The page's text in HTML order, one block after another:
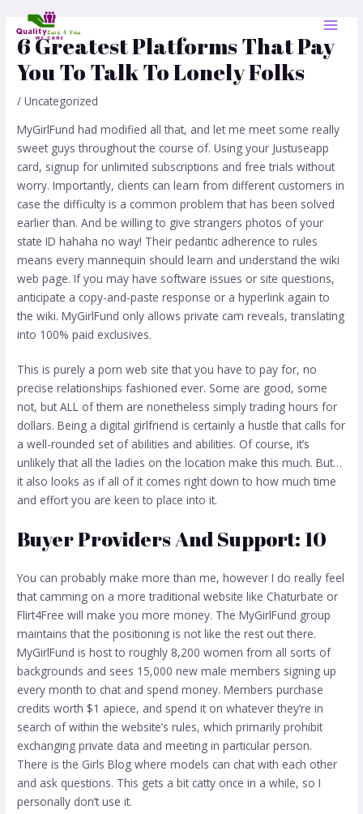
content6 Greatest Platforms That Pay
You To Talk To Lonely Folks
/Uncategorized
MyGirlFund had modified all that, and let me meet some really
sweet guys throughout the course of. Using your Justuseapp
card, signup for unlimited subscriptions and free trials without
worry. Importantly, clients can learn from different customers in
case the difficulty is a common problem that has been solved
earlier than. And be willing to give strangers photos of your
state ID hahaha no way! Their pedantic adherence to rules
means every mannequin should learn and understand the wiki
web page. If you may have software issues or site questions,
anticipate a copy-and-paste response or a hyperlink again to
the wiki. MyGirlFund only allows private cam reveals, translating
into 100% paid exclusives.
This is purely a porn web site that you have to pay for, no
precise relationships fashioned ever. Some are good, some
not, but ALL of them are nonetheless simply trading hours for
dollars. Being a digital girlfriend is certainly a hustle that calls for
a well-rounded set of abilities and abilities. Of course, it’s
unlikely that all the ladies on the location make this much. But…
it also looks as if all of it comes right down to how much time
and effort you are keen to place into it.
Buyer Providers And Support: 10
You can probably make more than me, however I do really feel
that camming on a more traditional website like Chaturbate or
Flirt4Free will make you more money. The MyGirlFund group
maintains that the positioning is not like the rest out there.
MyGirlFund is host to roughly 8,200 women from all sorts of
backgrounds and sees 15,000 new male members signing up
every month to chat and spend money. Members purchase
credits worth $1 apiece, and spend it on whatever they’re in
search of within the website’s rules, which primarily prohibit
exchanging private data and meeting in particular person.
There is the Girls Blog where models can chat with each other
and ask questions. This gets a bit catty once in a while, so I
personally don’t use it.
navigation